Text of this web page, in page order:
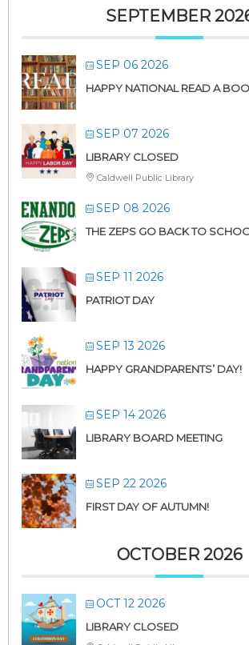
SEPTEMBER
SEP 06 2026
HAPPY NATIONAL READ A
SEP 07 2026
LIBRARY CLOSED
Caldwell Public Library
SEP 08 2026
THE ZEPS GO BACK TO
SEP 11 2026
PATRIOT DAY
SEP 13 2026
HAPPY GRANDPARENTS’ DAY!
SEP 14 2026
LIBRARY BOARD MEETING
SEP 22 2026
FIRST DAY OF AUTUMN!
OCTOBER 2026
OCT 12 2026
LIBRARY CLOSED